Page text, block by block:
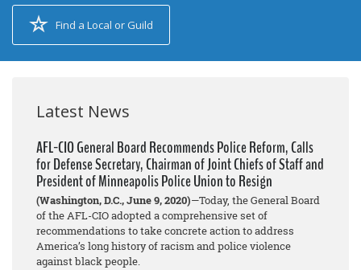
Find a Local or Guild
Latest News
AFL-CIO General Board Recommends Police Reform, Calls
for Defense Secretary, Chairman of Joint Chiefs of Staff and
President of Minneapolis Police Union to Resign
(Washington, D.C., June 9, 2020)—Today, the General Board
of the AFL-CIO adopted a comprehensive set of
recommendations to take concrete action to address
America’s long history of racism and police violence
against black people.